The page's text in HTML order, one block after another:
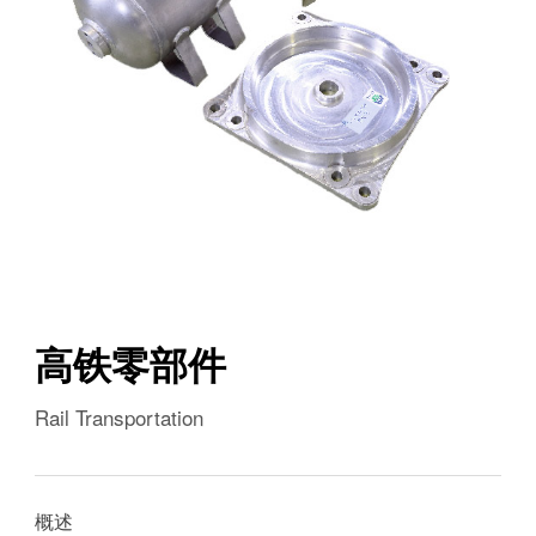
高铁零部件
Rail Transportation
概述